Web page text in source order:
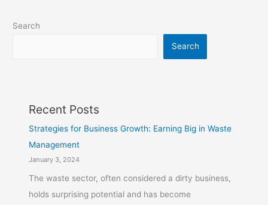
Search
Search
Recent Posts
Strategies for Business Growth: Earning Big in Waste
Management
January 3, 2024
The waste sector, often considered a dirty business,
holds surprising potential and has become